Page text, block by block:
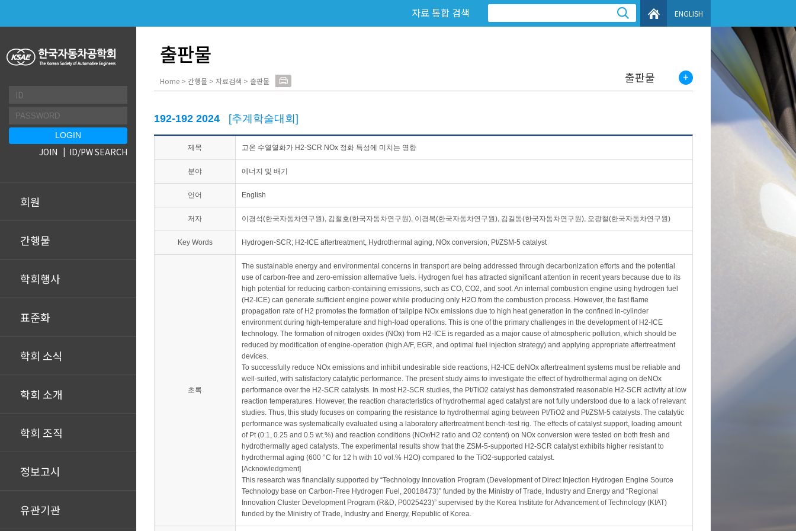
회원
간행물
학회행사
표준화
학회 소식
학회 소개
학회 조직
정보고시
유관기관
JOIN ID/PW SEARCH
자료 통합 검색 ENGLISH
출판물
Home > 간행물 > 자료검색 > 출판물 출판물
192-192 2024 [추계학술대회]
제목 고온 수열열화가 H2-SCR NOx 정화 특성에 미치는 영향
분야 에너지 및 배기
언어 English
저자 이경석(한국자동차연구원), 김철호(한국자동차연구원), 이경복(한국자동차연구원), 김길동(한국자동차연구원), 오광철(한국자동차연구원)
Key Words Hydrogen-SCR; H2-ICE aftertreatment, Hydrothermal aging, NOx conversion, Pt/ZSM-5 catalyst
초록
The sustainable energy and environmental concerns in transport are being addressed through decarbonization efforts and the potential
use of carbon-free and zero-emission alternative fuels. Hydrogen fuel has attracted significant attention in recent years because due to its
high potential for reducing carbon-containing emissions, such as CO, CO2, and soot. An internal combustion engine using hydrogen fuel
(H2-ICE) can generate sufficient engine power while producing only H2O from the combustion process. However, the fast flame
propagation rate of H2 promotes the formation of tailpipe NOx emissions due to high heat generation in the confined in-cylinder
environment during high-temperature and high-load operations. This is one of the primary challenges in the development of H2-ICE
technology. The formation of nitrogen oxides (NOx) from H2-ICE is regarded as a major cause of atmospheric pollution, which should be
reduced by modification of engine-operation (high A/F, EGR, and optimal fuel injection strategy) and applying appropriate aftertreatment
devices.
To successfully reduce NOx emissions and inhibit undesirable side reactions, H2-ICE deNOx aftertreatment systems must be reliable and
well-suited, with satisfactory catalytic performance. The present study aims to investigate the effect of hydrothermal aging on deNOx
performance over the H2-SCR catalysts. In most H2-SCR studies, the Pt/TiO2 catalyst has demonstrated reasonable H2-SCR activity at low
reaction temperatures. However, the reaction characteristics of hydrothermal aged catalyst are not fully understood due to a lack of relevant
studies. Thus, this study focuses on comparing the resistance to hydrothermal aging between Pt/TiO2 and Pt/ZSM-5 catalysts. The catalytic
performance was systematically evaluated using a laboratory aftertreatment bench-test rig. The effects of catalyst support, loading amount
of Pt (0.1, 0.25 and 0.5 wt.%) and reaction conditions (NOx/H2 ratio and O2 content) on NOx conversion were tested on both fresh and
hydrothermally aged catalysts. The experimental results show that the ZSM-5-supported H2-SCR catalyst exhibits higher resistant to
hydrothermal aging (600 °C for 12 h with 10 vol.% H2O) compared to the TiO2-supported catalyst.
[Acknowledgment]
This research was financially supported by “Technology Innovation Program (Development of Direct Injection Hydrogen Engine Source
Technology base on Carbon-Free Hydrogen Fuel, 20018473)” funded by the Ministry of Trade, Industry and Energy and “Regional
Innovation Cluster Development Program (R&D, P0025423)” supervised by the Korea Institute for Advancement of Technology (KIAT)
funded by the Ministry of Trade, Industry and Energy, Republic of Korea.